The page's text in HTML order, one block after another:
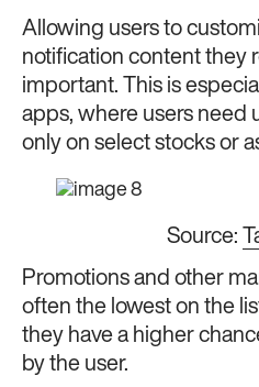
Allowing users to
notification content they
important. This is
apps, where users need
only on select stocks or
Source:
Promotions and other
often the lowest on the
they have a higher
by the user.